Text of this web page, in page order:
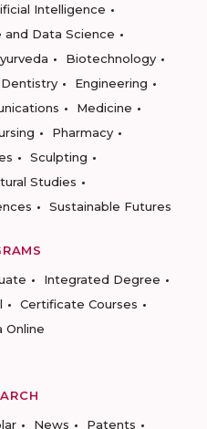
Intelligence
Data Science
Biotechnology
Dentistry
Engineering
Medicine
Pharmacy
Sculpting
Studies
Sustainable Futures
Integrated Degree
Certificate Courses
Online
News
Patents